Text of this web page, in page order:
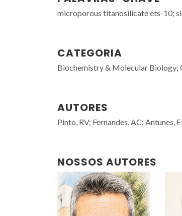
microporous titanosilicate ets-10;
CATEGORIA
Biochemistry & Molecular Biology;
AUTORES
Pinto, RV; Fernandes, AC; Antunes,
NOSSOS AUTORES